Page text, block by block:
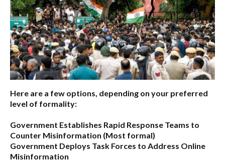
Here are a few options, depending on your preferred
level of formality:
Government Establishes Rapid Response Teams to
Counter Misinformation (Most formal)
Government Deploys Task Forces to Address Online
Misinformation